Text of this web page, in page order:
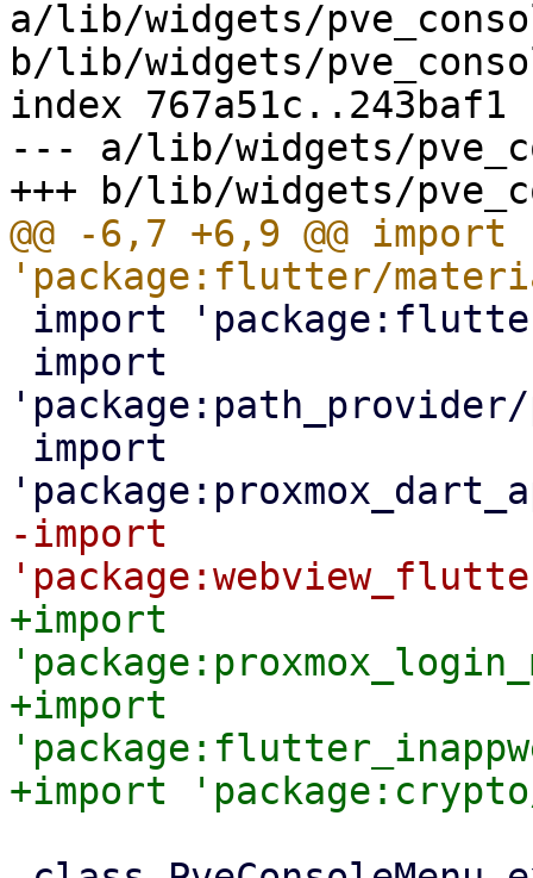
a/lib/widgets/
b/lib/widgets/
index 767a51c..243baf1
--- a/lib/widgets/
@@ -6,7 +6,9 @@ import
-import
+import
+import